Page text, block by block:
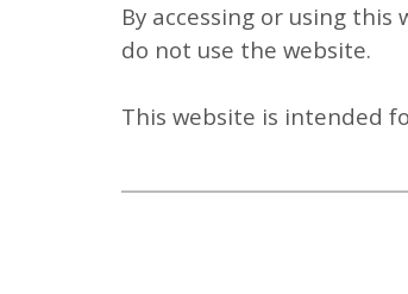
By accessing or using
do not use the website.
This website is intended